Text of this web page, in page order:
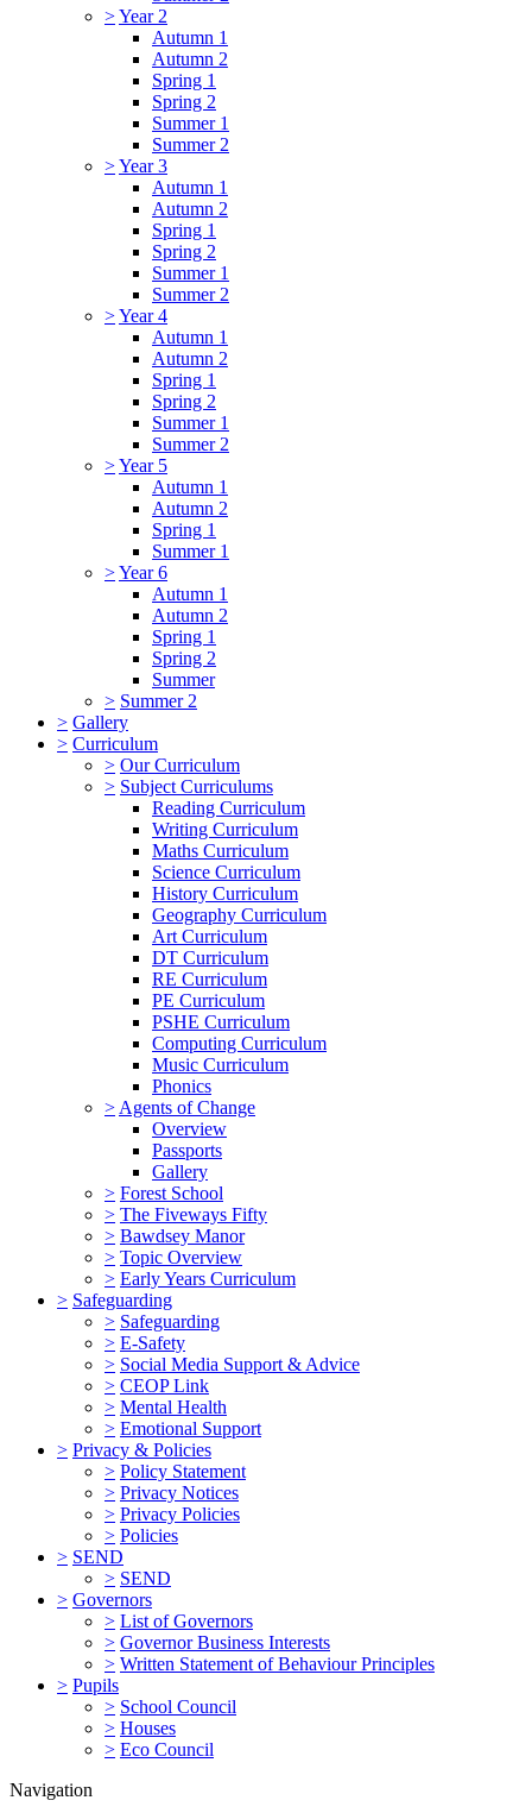
>Year 2
Autumn 1
Autumn 2
Spring 1
Spring 2
Summer 1
Summer 2
>Year 3
Autumn 1
Autumn 2
Spring 1
Spring 2
Summer 1
Summer 2
>Year 4
Autumn 1
Autumn 2
Spring 1
Spring 2
Summer 1
Summer 2
>Year 5
Autumn 1
Autumn 2
Spring 1
Summer 1
>Year 6
Autumn 1
Autumn 2
Spring 1
Spring 2
Summer
> Summer 2
> Gallery
> Curriculum
> Our Curriculum
> Subject Curriculums
Reading Curriculum
Writing Curriculum
Maths Curriculum
Science Curriculum
History Curriculum
Geography Curriculum
Art Curriculum
DT Curriculum
RE Curriculum
PE Curriculum
PSHE Curriculum
Computing Curriculum
Music Curriculum
Phonics
> Agents of Change
Overview
Passports
Gallery
> Forest School
> The Fiveways Fifty
> Bawdsey Manor
> Topic Overview
> Early Years Curriculum
> Safeguarding
> Safeguarding
> E-Safety
> Social Media Support & Advice
> CEOP Link
> Mental Health
> Emotional Support
> Privacy & Policies
> Policy Statement
> Privacy Notices
> Privacy Policies
> Policies
> SEND
> SEND
> Governors
> List of Governors
> Governor Business Interests
> Written Statement of Behaviour Principles
> Pupils
> School Council
> Houses
> Eco Council
Navigation